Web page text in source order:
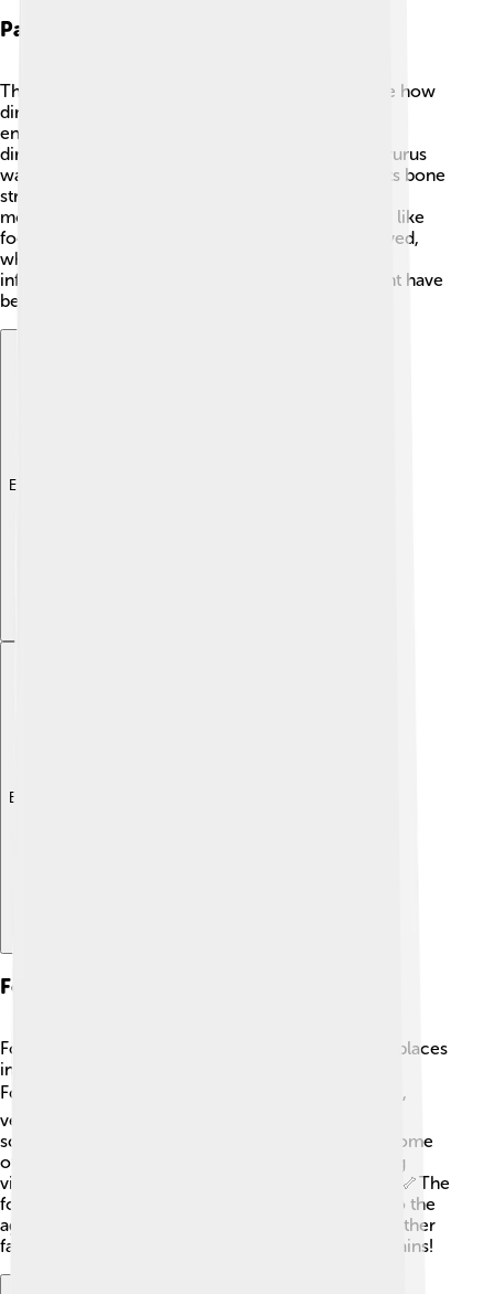
Paleobiology
The study of Dacentrurus helps scientists visualize how
dinosaurs grew, moved, and interacted with their
environment. 🦕Paleobiologists explore how this
dinosaur's spine and tail helped it survive! Dacentrurus
was covered in spikes, making it a tough animal! Its bone
structure suggests it was strong, yet graceful in
movement. Scientists look for fossilized evidence like
footprints and bones to study how Dacentrurus lived,
what it ate, and how it dealt with its world. This
information allows us to imagine what its life might have
been like millions of years ago! 🦖
Explore with ChatDino
Explore with ChatDino
Fossil Record
Fossils of Dacentrurus have been found in various places
in Europe, mainly in a region called the Wealden
Formation. 🏖️ The fossils include several tail spikes,
vertebrae, and limb bones. Each discovery helps
scientists piece together how Dacentrurus lived. Some
of these fossils are on display in museums, allowing
visitors to see what this spiky dinosaur looked like! 🦴The
fossil record is a time machine that takes us back to the
age of dinosaurs! Dacentrurus joined the ranks of other
famous dinosaurs thanks to its well-preserved remains!